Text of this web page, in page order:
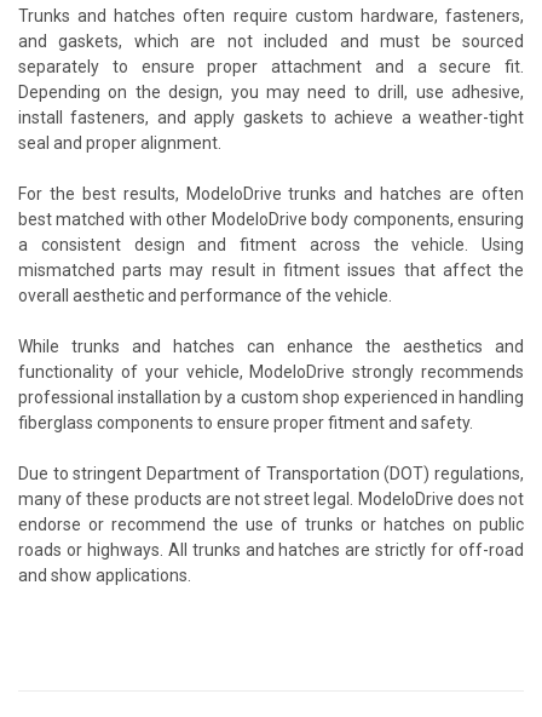
Trunks and hatches often require custom hardware, fasteners,
and gaskets, which are not included and must be sourced
separately to ensure proper attachment and a secure fit.
Depending on the design, you may need to drill, use adhesive,
install fasteners, and apply gaskets to achieve a weather-tight
seal and proper alignment.
For the best results, ModeloDrive trunks and hatches are often
best matched with other ModeloDrive body components, ensuring
a consistent design and fitment across the vehicle. Using
mismatched parts may result in fitment issues that affect the
overall aesthetic and performance of the vehicle.
While trunks and hatches can enhance the aesthetics and
functionality of your vehicle, ModeloDrive strongly recommends
professional installation by a custom shop experienced in handling
fiberglass components to ensure proper fitment and safety.
Due to stringent Department of Transportation (DOT) regulations,
many of these products are not street legal. ModeloDrive does not
endorse or recommend the use of trunks or hatches on public
roads or highways. All trunks and hatches are strictly for off-road
and show applications.